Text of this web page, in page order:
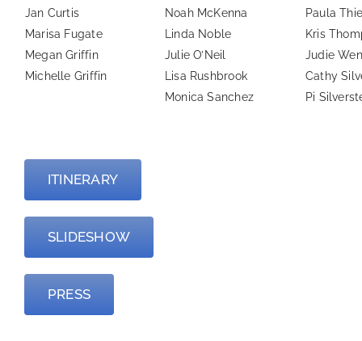
Jan Curtis
Noah McKenna
Paula
Marisa Fugate
Linda Noble
Kris
Megan Griffin
Julie O’Neil
Judie
Michelle Griffin
Lisa Rushbrook
Cathy
Monica Sanchez
Pi
ITINERARY
SLIDESHOW
PRESS